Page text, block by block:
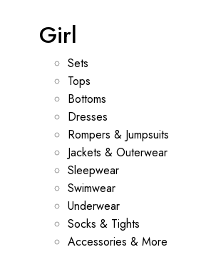
Girl
Sets
Tops
Bottoms
Dresses
Rompers & Jumpsuits
Jackets & Outerwear
Sleepwear
Swimwear
Underwear
Socks & Tights
Accessories & More